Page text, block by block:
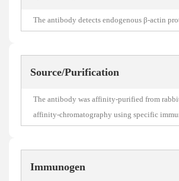
The antibody detects endogenous β-actin
Source/Purification
The antibody was affinity-purified from
affinity-chromatography using specific
Immunogen